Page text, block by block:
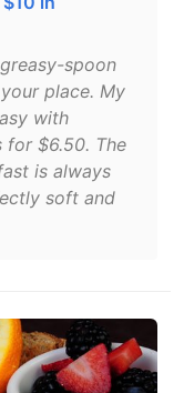
spoon
place. My
with
for $6.50. The
is always
soft and